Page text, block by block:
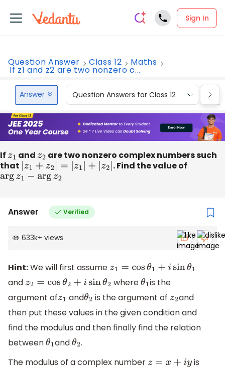
Sign In
Question Answer Class 12 Maths
If z1 and z2 are two nonzero c...
Answer Question Answers for Class 12
If z1 and z2 are two nonzero complex numbers such
that
|z1 +z |=| 1|+ z2
. Find the value of
argz −argz2
Answer Verified
633k+ views
Hint:We will first assume z1 =cosθ +isinθ1
and
z2 =cosθ2+isinθ2 whereθ1is the
argument ofz1 andθ2 is the argument of z2and
then put these values in the given condition and
find the modulus and then finally find the relation
between θ1andθ2.
The modulus of a complex number
z=x +iy
is